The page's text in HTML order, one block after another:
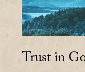
Trust in